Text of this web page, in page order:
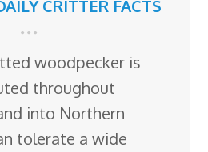
CRITTER FACTS
woodpecker is
throughout
into Northern
tolerate a wide